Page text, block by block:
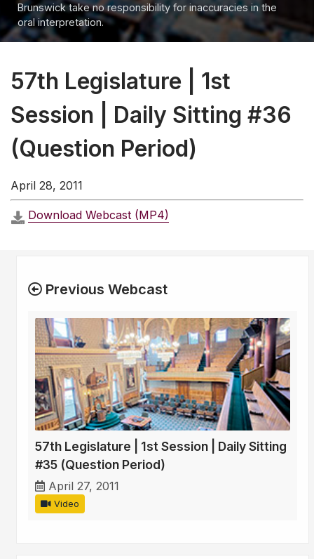
Brunswick take no responsibility for inaccuracies in the
oral interpretation.
57th Legislature | 1st
Session | Daily Sitting #36
(Question Period)
April 28, 2011
Download Webcast (MP4)
Previous Webcast
57th Legislature | 1st Session | Daily Sitting
#35 (Question Period)
April 27, 2011
Video